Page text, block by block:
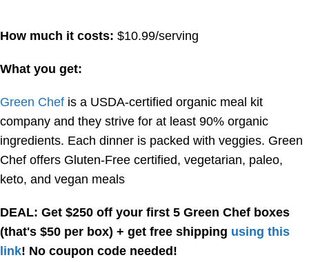
How much it costs: $10.99/serving
What you get:
Green Chef is a USDA-certified organic meal kit
company and they strive for at least 90% organic
ingredients. Each dinner is packed with veggies. Green
Chef offers Gluten-Free certified, vegetarian, paleo,
keto, and vegan meals
DEAL: Get $250 off your first 5 Green Chef boxes
(that's $50 per box) + get free shipping using this
link! No coupon code needed!